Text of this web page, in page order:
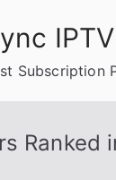
IPTV
Subscription